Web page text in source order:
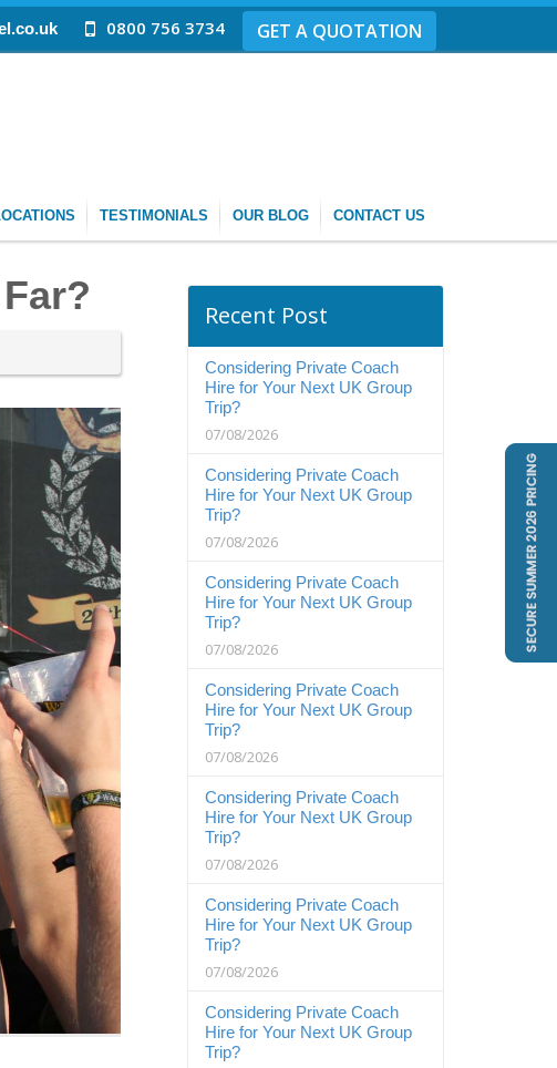
0800 756 3734 GET A QUOTATION
TESTIMONIALS OUR BLOG CONTACT US
Recent Post
Considering Private Coach
Hire for Your Next UK Group
Trip?
07/08/2026
Considering Private Coach
Hire for Your Next UK Group
Trip?
07/08/2026
Considering Private Coach
Hire for Your Next UK Group
Trip?
07/08/2026
Considering Private Coach
Hire for Your Next UK Group
Trip?
07/08/2026
Considering Private Coach
Hire for Your Next UK Group
Trip?
07/08/2026
Considering Private Coach
Hire for Your Next UK Group
Trip?
07/08/2026
Considering Private Coach
Hire for Your Next UK Group
Trip?